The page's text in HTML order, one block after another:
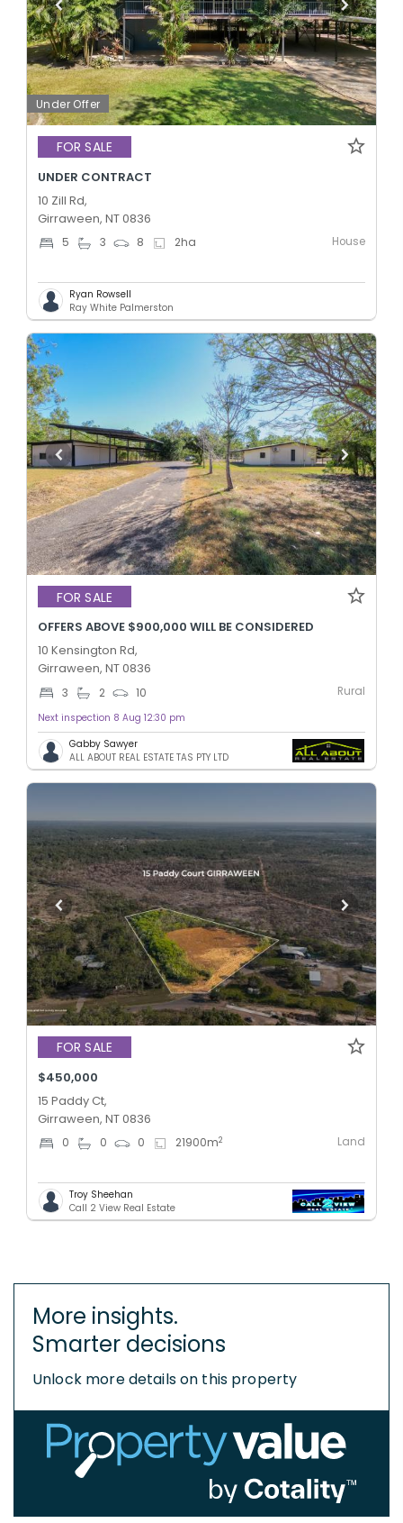
Under Offer
FOR SALE
UNDER CONTRACT
10 Zill Rd,
Girraween, NT 0836
5 3 8 2ha House
Ryan Rowsell
Ray White Palmerston
FOR SALE
OFFERS ABOVE $900,000 WILL BE CONSIDERED
10 Kensington Rd,
Girraween, NT 0836
3 2 10 Rural
Next inspection 8 Aug 12:30 pm
Gabby Sawyer
ALL ABOUT REAL ESTATE TAS PTY LTD
FOR SALE
$450,000
15 Paddy Ct,
Girraween, NT 0836
0 0 0 21900m2 Land
Troy Sheehan
Call 2 View Real Estate
More insights.
Smarter decisions
Unlock more details on this property